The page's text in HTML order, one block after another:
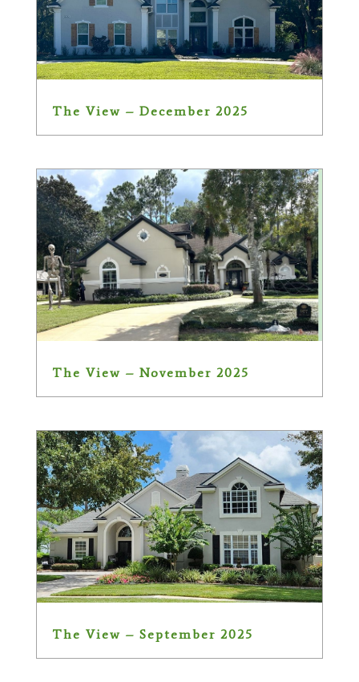
The View – December 2025
The View – November 2025
The View – September 2025